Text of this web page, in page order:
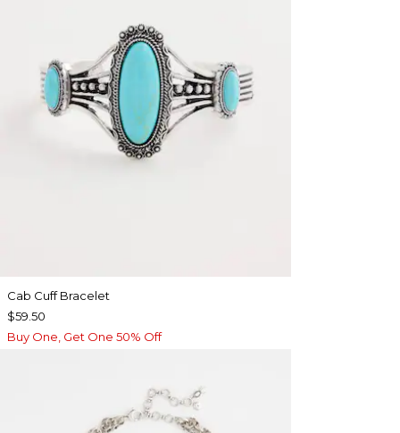
Cab Cuff Bracelet
$59.50
Buy One, Get One 50% Off